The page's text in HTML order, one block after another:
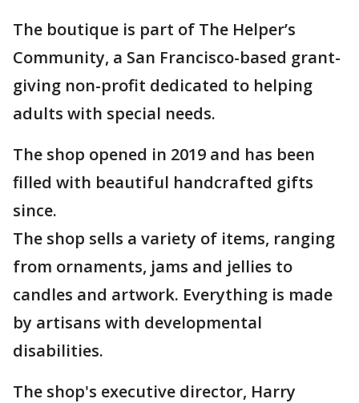
The boutique is part of The Helper’s
Community, a San Francisco-based grant-
giving non-profit dedicated to helping
adults with special needs.
The shop opened in 2019 and has been
filled with beautiful handcrafted gifts
since.
The shop sells a variety of items, ranging
from ornaments, jams and jellies to
candles and artwork. Everything is made
by artisans with developmental
disabilities.
The shop's executive director, Harry